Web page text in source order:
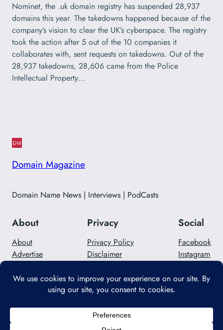
Nominet, the .uk domain registry has suspended 28,937
domains this year. The takedowns happened because of the
company’s vision to clear the UK’s cyberspace. The registry
took the action after 5 out of the 10 companies it
collaborates with, sent requests on takedowns. Out of the
28,937 takedowns, 28,606 came from the Police
Intellectual Property…
Domain Magazine
Domain Name News | Interviews | PodCasts
About
About
Advertise
Privacy
Privacy Policy
Disclaimer
Social
Facebook
Instagram